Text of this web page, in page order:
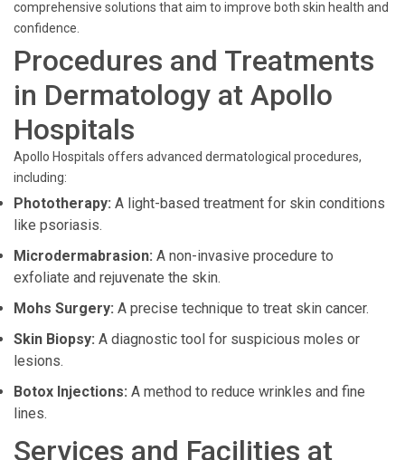
comprehensive solutions that aim to improve both skin health and
confidence.
Procedures and Treatments
in Dermatology at Apollo
Hospitals
Apollo Hospitals offers advanced dermatological procedures,
including:
Phototherapy: A light-based treatment for skin conditions
like psoriasis.
Microdermabrasion: A non-invasive procedure to
exfoliate and rejuvenate the skin.
Mohs Surgery: A precise technique to treat skin cancer.
Skin Biopsy: A diagnostic tool for suspicious moles or
lesions.
Botox Injections: A method to reduce wrinkles and fine
lines.
Services and Facilities at